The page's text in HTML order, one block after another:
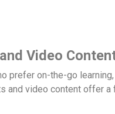
Video
prefer on-the-go
and video content offer a